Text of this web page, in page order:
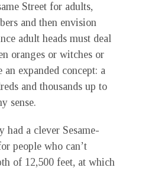
Street for adults,
and then envision
adult heads must deal
oranges or witches or
an expanded concept: a
and thousands up to
sense.
had a clever Sesame-
people who can’t
of 12,500 feet, at which